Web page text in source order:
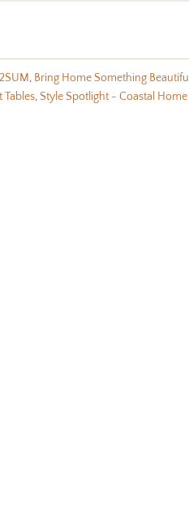
, Bring Home Something Beautiful
Tables, Style Spotlight - Coastal Home